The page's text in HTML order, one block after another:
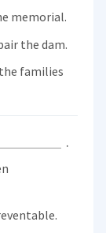
memorial.
the dam.
families
.